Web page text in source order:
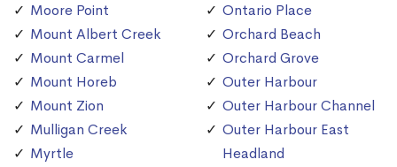
Moore Point
Mount Albert Creek
Mount Carmel
Mount Horeb
Mount Zion
Mulligan Creek
Myrtle
Ontario Place
Orchard Beach
Orchard Grove
Outer Harbour
Outer Harbour Channel
Outer Harbour East
Headland